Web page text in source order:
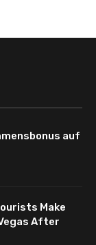
auf
Make
After